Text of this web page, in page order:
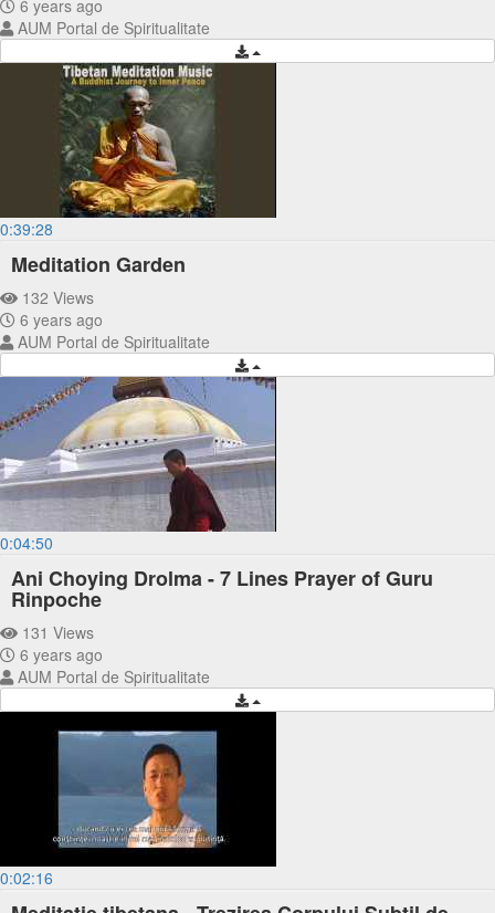
6 years ago
AUM Portal de Spiritualitate
0:39:28
Meditation Garden
132 Views
6 years ago
AUM Portal de Spiritualitate
0:04:50
Ani Choying Drolma - 7 Lines Prayer of Guru
Rinpoche
131 Views
6 years ago
AUM Portal de Spiritualitate
0:02:16